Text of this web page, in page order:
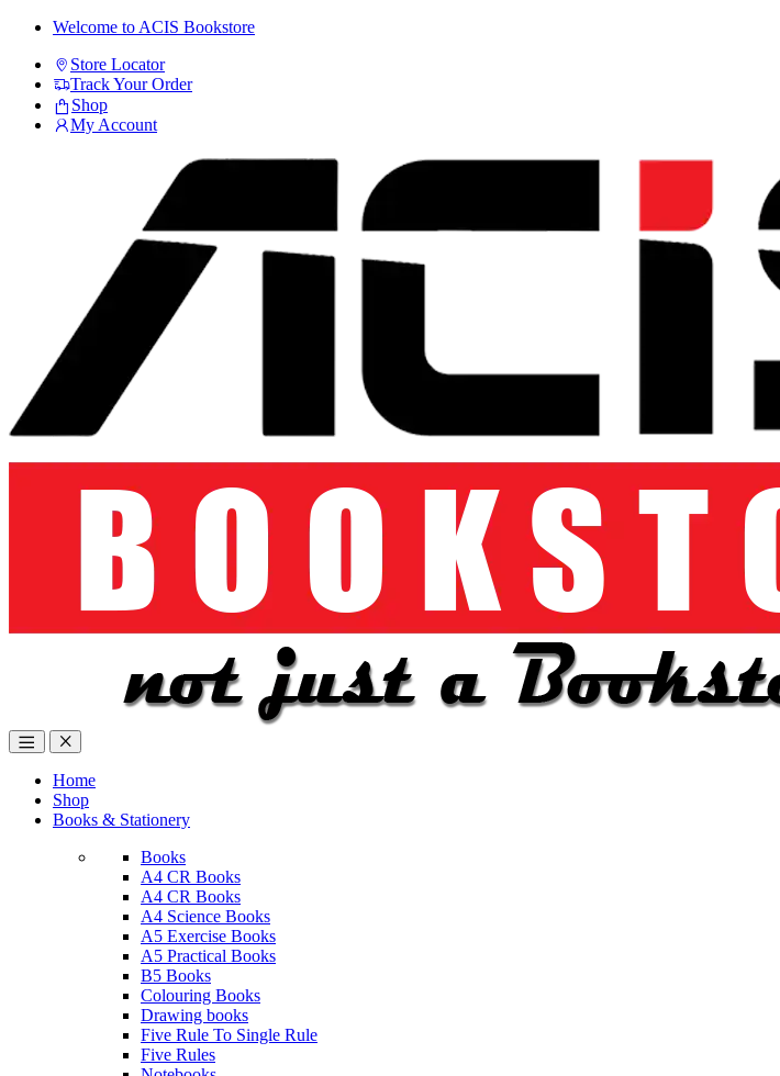
Skip
navigation
Skip
content
Welcome to ACIS Bookstore
Store Locator
Track Your Order
Shop
My Account
Home
Shop
Books & Stationery
Books
A4 CR Books
A4 CR Books
A4 Science Books
A5 Exercise Books
A5 Practical Books
B5 Books
Colouring Books
Drawing books
Five Rule To Single Rule
Five Rules